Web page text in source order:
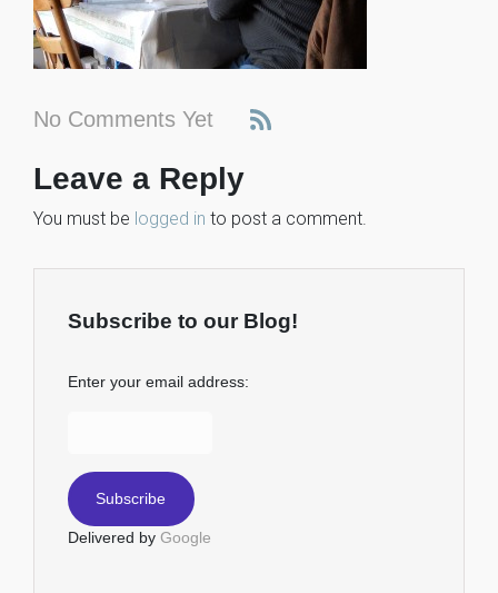
No Comments Yet
Leave a Reply
You must be logged in to post a comment.
Subscribe to our Blog!
Enter your email address:
Delivered by Google